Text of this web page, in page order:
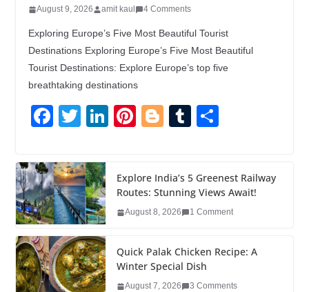
August 9, 2026 amit kaul 4 Comments
Exploring Europe’s Five Most Beautiful Tourist
Destinations Exploring Europe’s Five Most Beautiful
Tourist Destinations: Explore Europe’s top five
breathtaking destinations
F
c
e
b
o
o
k
T
tt
er
Li
e
dI
Pi
e
st
Bl
g
er
T
bl
r
e
Explore India’s 5 Greenest Railway
Routes: Stunning Views Await!
August 8, 2026 1 Comment
Quick Palak Chicken Recipe: A
Winter Special Dish
August 7, 2026 3 Comments